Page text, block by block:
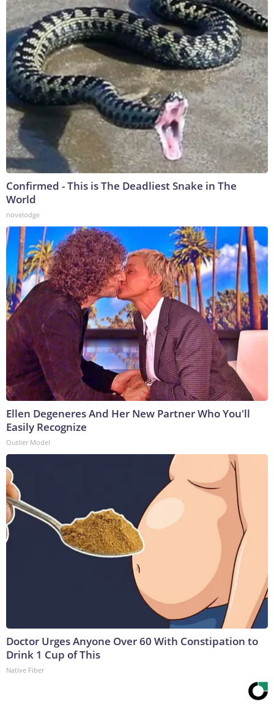
Confirmed - This is The Deadliest Snake in The
World
novelodge
Ellen Degeneres And Her New Partner Who You'll
Easily Recognize
Outlier Model
Doctor Urges Anyone Over 60 With Constipation to
Drink 1 Cup of This
Native Fiber